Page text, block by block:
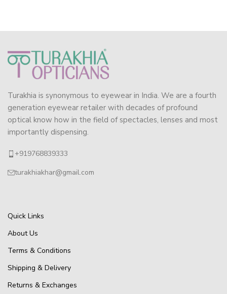
Turakhia is synonymous to eyewear in India. We are a fourth
generation eyewear retailer with decades of profound
optical know how in the field of spectacles, lenses and most
importantly dispensing.
+919768839333
turakhiakhar@gmail.com
Quick Links
About Us
Terms & Conditions
Shipping & Delivery
Returns & Exchanges